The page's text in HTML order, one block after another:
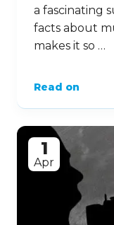
a fascinating
facts about
makes it so …
Read on
1
Apr